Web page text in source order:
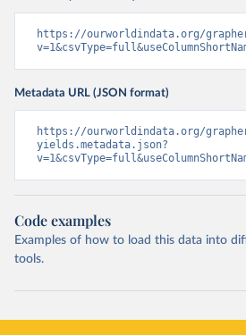
https://ourworldindata.org/
Metadata URL (JSON format)
https://ourworldindata.org/
yields.metadata.json?
Code examples
Examples of how to load this data into
tools.